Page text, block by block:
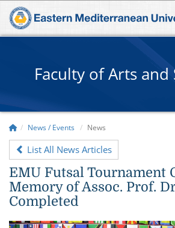
Faculty of Arts and
News / Events News
List All News Articles
EMU Futsal Tournament
Memory of Assoc. Prof.
Completed